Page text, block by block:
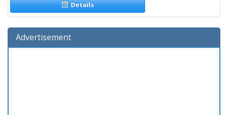
Details
Advertisement